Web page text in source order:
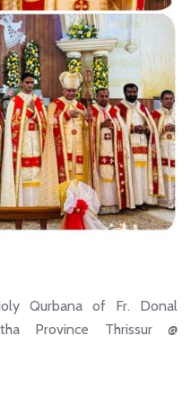
Qurbana of Fr. Donal
Province Thrissur @